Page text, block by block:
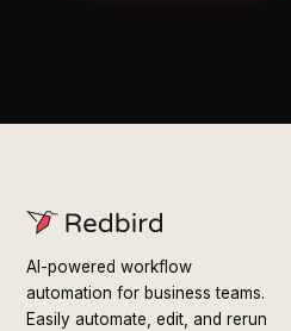
AI-powered workflow
automation for business teams.
Easily automate, edit, and rerun